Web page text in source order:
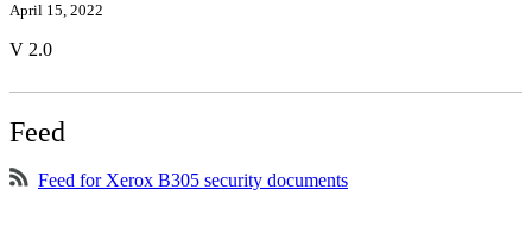
April 15, 2022
V 2.0
Feed
Feed for Xerox B305 security documents